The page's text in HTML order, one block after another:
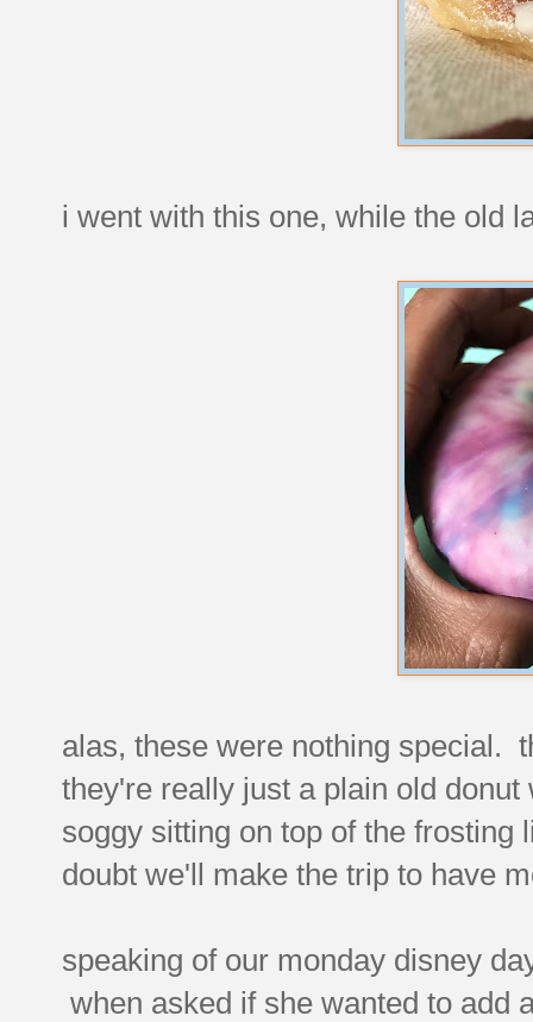
i went with this one, while the old
alas, these were nothing special.
they're really just a plain old
soggy sitting on top of the
doubt we'll make the trip to have
speaking of our monday disney
when asked if she wanted to add